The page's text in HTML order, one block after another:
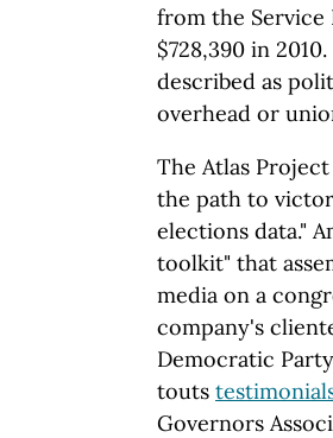
from the
$728,390 in
described as
overhead or
The Atlas
the path to
elections data."
toolkit" that
media on a
company's
Democratic
touts
Governors